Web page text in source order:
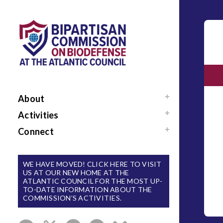
About
Mission / Our Team
News
Activities
Events
National Blueprint for
Biodefense
The Apollo Program
for Biodefense
Connect
Contact Us
Sign Up for Updates
WE HAVE MOVED! CLICK HERE TO VISIT
US AT OUR NEW HOME AT THE
ATLANTIC COUNCIL FOR THE MOST UP-
TO-DATE INFORMATION ABOUT THE
COMMISSION’S ACTIVITIES.